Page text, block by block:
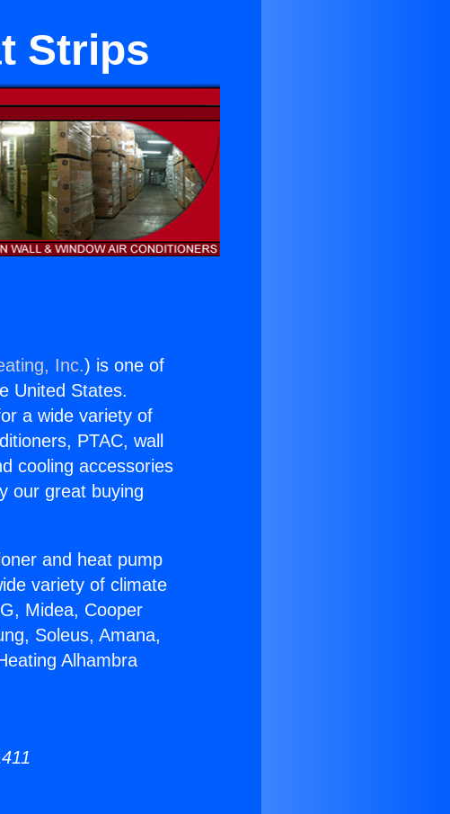
Strips
Inc.) is one of
United States.
a wide variety of
PTAC, wall
cooling accessories
our great buying
and heat pump
variety of climate
Midea, Cooper
Soleus, Amana,
Alhambra